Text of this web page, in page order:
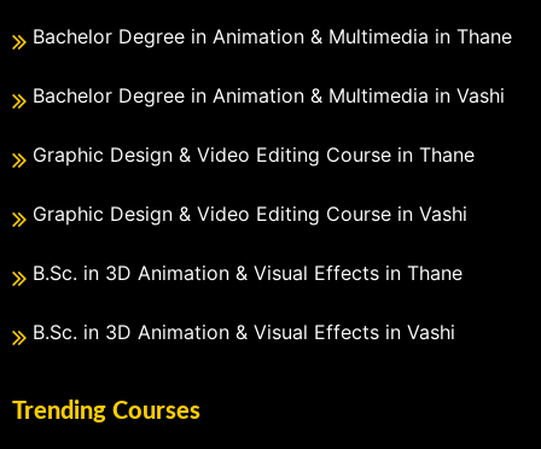
Bachelor Degree in Animation & Multimedia in Thane
Bachelor Degree in Animation & Multimedia in Vashi
Graphic Design & Video Editing Course in Thane
Graphic Design & Video Editing Course in Vashi
B.Sc. in 3D Animation & Visual Effects in Thane
B.Sc. in 3D Animation & Visual Effects in Vashi
Trending Courses